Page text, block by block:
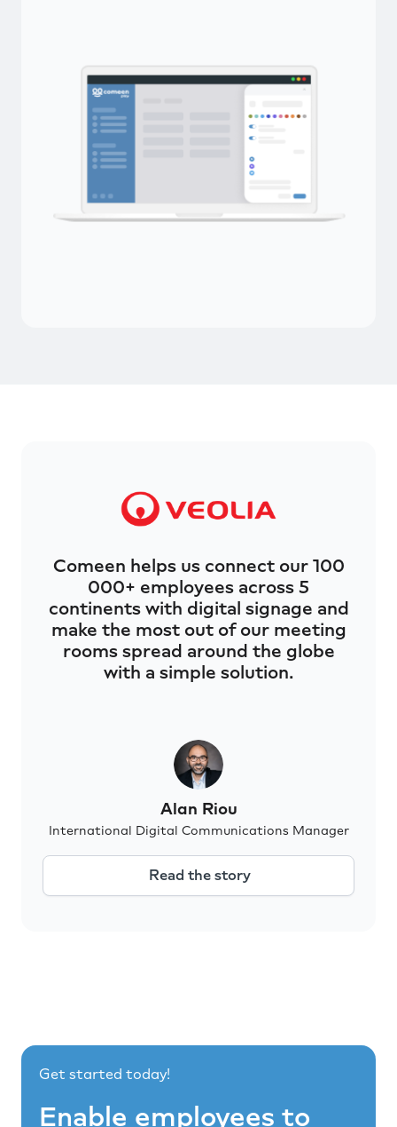
Comeen helps us connect our 100
000+ employees across 5
continents with digital signage and
make the most out of our meeting
rooms spread around the globe
with a simple solution.
Alan Riou
International Digital Communications Manager
Read the story
Get started today!
Enable employees to